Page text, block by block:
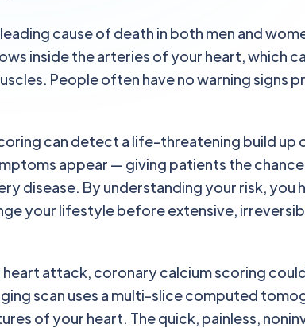
cause of death in both men and
inside the arteries of your heart, which
People often have no warning signs
can detect a life-threatening build up
appear — giving patients the
disease. By understanding your risk, you
your lifestyle before extensive,
heart attack, coronary calcium scoring
scan uses a multi-slice computed
of your heart. The quick, painless,